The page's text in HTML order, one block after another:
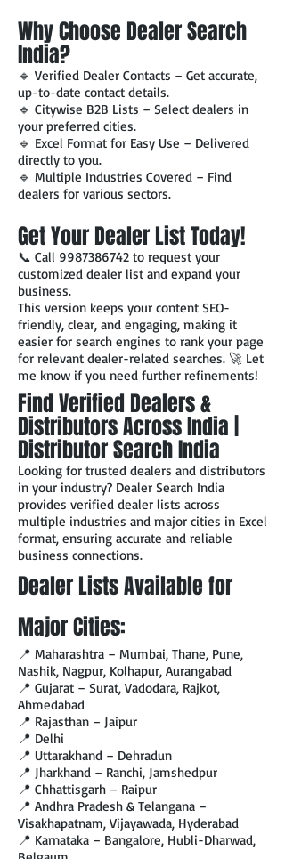
Why Choose Dealer Search
India?
🔹 Verified Dealer Contacts – Get accurate,
up-to-date contact details.
🔹 Citywise B2B Lists – Select dealers in
your preferred cities.
🔹 Excel Format for Easy Use – Delivered
directly to you.
🔹 Multiple Industries Covered – Find
dealers for various sectors.
Get Your Dealer List Today!
📞 Call 9987386742 to request your
customized dealer list and expand your
business.
This version keeps your content SEO-
friendly, clear, and engaging, making it
easier for search engines to rank your page
for relevant dealer-related searches. 🚀 Let
me know if you need further refinements!
Find Verified Dealers &
Distributors Across India |
Distributor Search India
Looking for trusted dealers and distributors
in your industry? Dealer Search India
provides verified dealer lists across
multiple industries and major cities in Excel
format, ensuring accurate and reliable
business connections.
Dealer Lists Available for
Major Cities:
📍 Maharashtra – Mumbai, Thane, Pune,
Nashik, Nagpur, Kolhapur, Aurangabad
📍 Gujarat – Surat, Vadodara, Rajkot,
Ahmedabad
📍 Rajasthan – Jaipur
📍 Delhi
📍 Uttarakhand – Dehradun
📍 Jharkhand – Ranchi, Jamshedpur
📍 Chhattisgarh – Raipur
📍 Andhra Pradesh & Telangana –
Visakhapatnam, Vijayawada, Hyderabad
📍 Karnataka – Bangalore, Hubli-Dharwad,